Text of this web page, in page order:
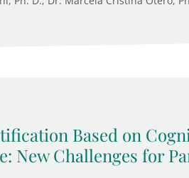
Based on
New Challenges for